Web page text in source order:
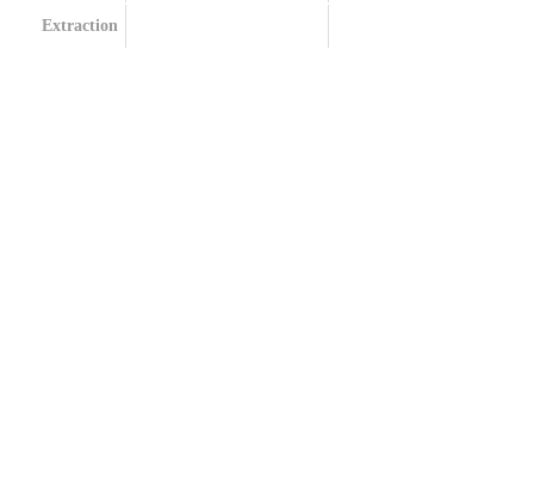
Extraction